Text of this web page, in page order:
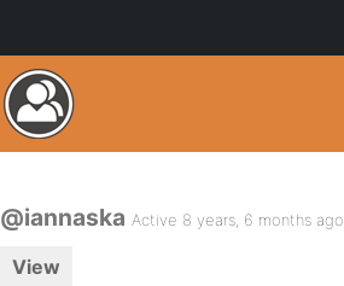
@iannaska Active 8 years, 6 months ago
View